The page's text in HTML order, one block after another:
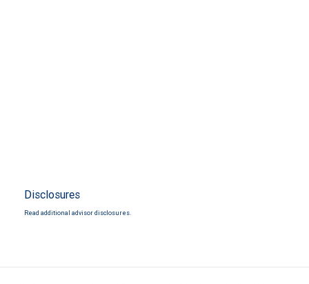
Disclosures
Read additional advisor disclosures.